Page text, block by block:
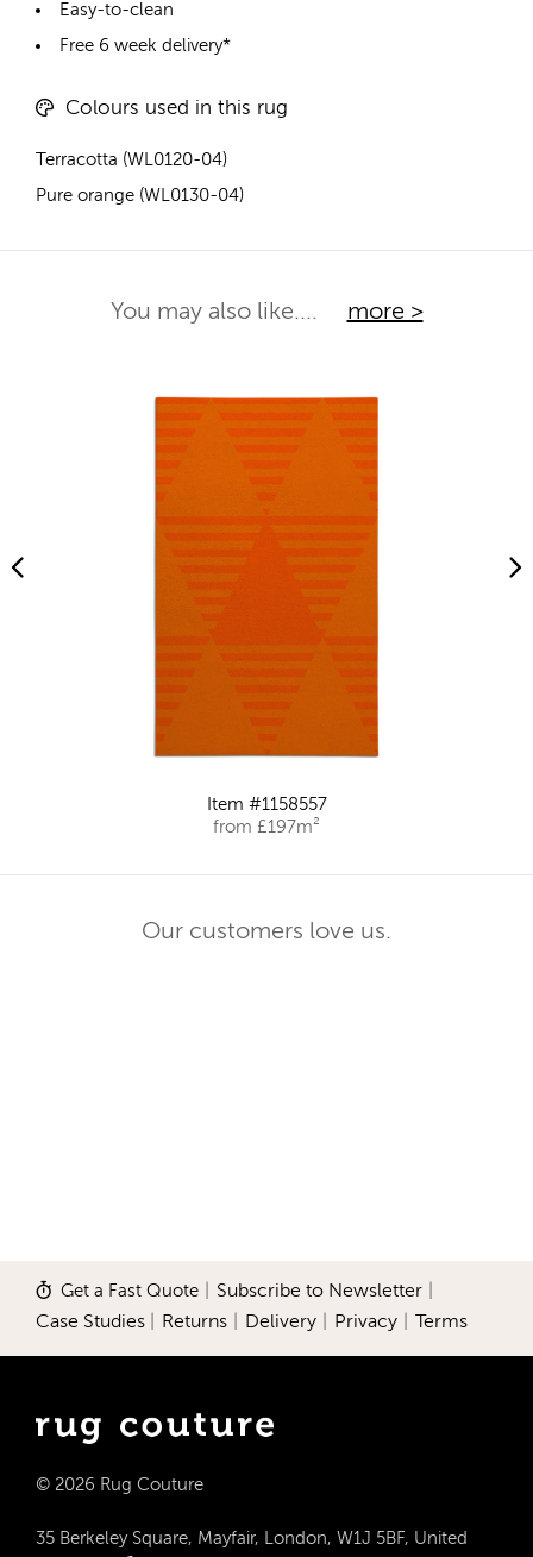
Easy-to-clean
Free 6 week delivery*
Colours used in this rug
Terracotta (WL0120-04)
Pure orange (WL0130-04)
You may also like.... more >
Item #1158557
from £197m²
Our customers love us.
Get a Fast Quote Subscribe to Newsletter
Case Studies Returns Delivery Privacy Terms
© 2026 Rug Couture
35 Berkeley Square, Mayfair, London, W1J 5BF, United